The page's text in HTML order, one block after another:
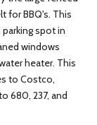
for BBQ's. This
spot in
windows
heater. This
to Costco,
680, 237, and